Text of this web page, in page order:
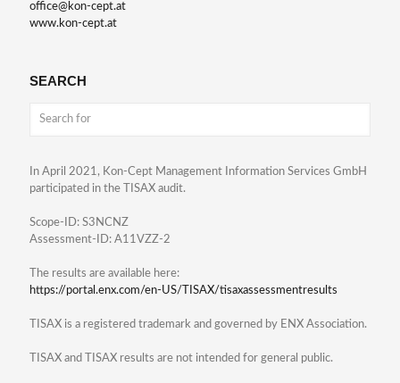
office@kon-cept.at
www.kon-cept.at
SEARCH
In April 2021, Kon-Cept Management Information Services GmbH
participated in the TISAX audit.
Scope-ID: S3NCNZ
Assessment-ID: A11VZZ-2
The results are available here:
https://portal.enx.com/en-US/TISAX/tisaxassessmentresults
TISAX is a registered trademark and governed by ENX Association.
TISAX and TISAX results are not intended for general public.